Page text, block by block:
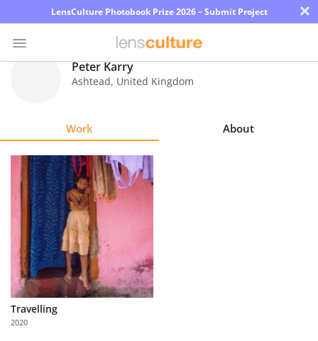
LensCulture Photobook Prize 2026 – Submit Project ×
Explore
Learn
About
Us
Partner
with
Us
Peter Karry
Ashtead, United Kingdom
Work About
Travelling
2020